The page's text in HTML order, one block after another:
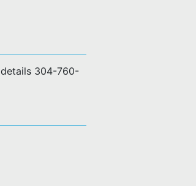
304-760-